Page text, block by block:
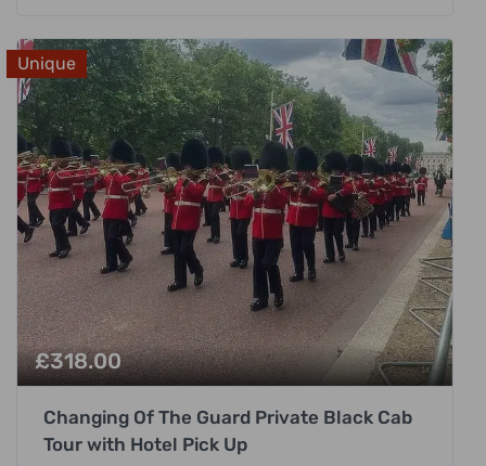
Unique
£318.00
Changing Of The Guard Private Black Cab
Tour with Hotel Pick Up